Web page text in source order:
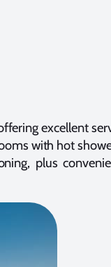
excellent
with hot
plus